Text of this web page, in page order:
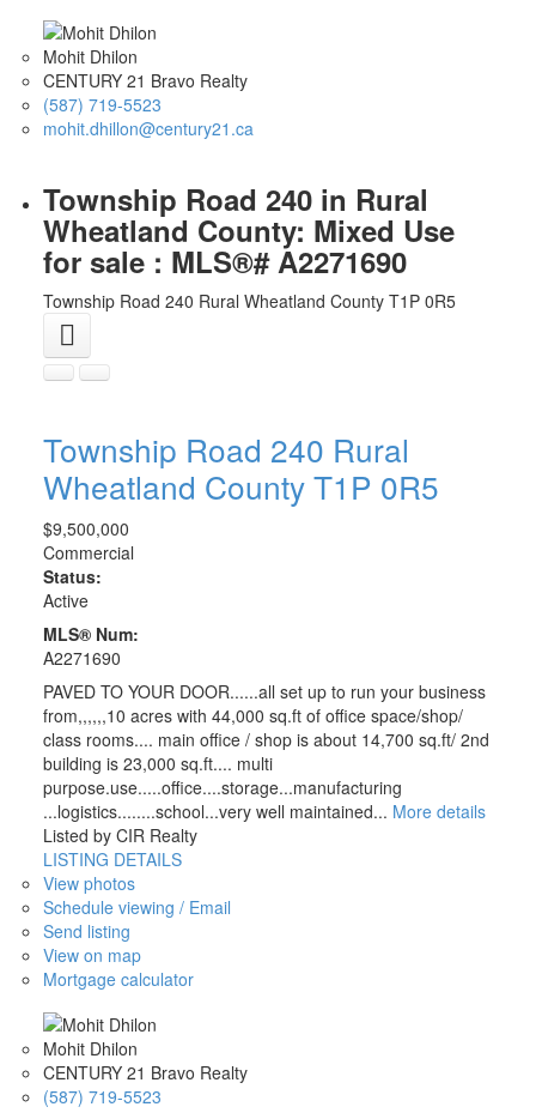
Mohit Dhilon
CENTURY 21 Bravo Realty
(587) 719-5523
mohit.dhillon@century21.ca
Township Road 240 in Rural
Wheatland County: Mixed Use
for sale : MLS®# A2271690
Township Road 240 Rural Wheatland County T1P 0R5
Township Road 240 Rural
Wheatland CountyT1P 0R5
$9,500,000
Commercial
Status:
Active
MLS® Num:
A2271690
PAVED TO YOUR DOOR......all set up to run your business
from,,,,,,10 acres with 44,000 sq.ft of office space/shop/
class rooms.... main office / shop is about 14,700 sq.ft/ 2nd
building is 23,000 sq.ft.... multi
purpose.use.....office....storage...manufacturing
...logistics........school...very well maintained... More details
Listed by CIR Realty
LISTING DETAILS
View photos
Schedule viewing / Email
Send listing
View on map
Mortgage calculator
Mohit Dhilon
CENTURY 21 Bravo Realty
(587) 719-5523